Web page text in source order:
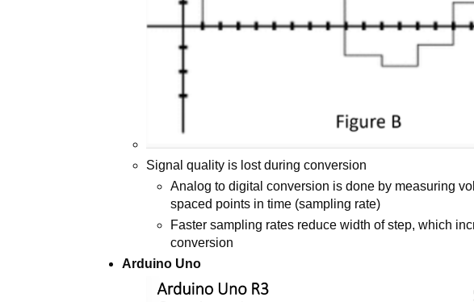
Signal quality is lost during conversion
Analog to digital conversion is done by measuring
spaced points in time (sampling rate)
Faster sampling rates reduce width of step, which
conversion
Arduino Uno